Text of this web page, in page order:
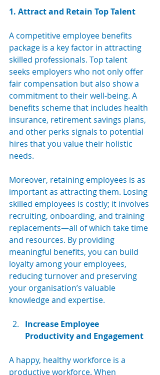
1. Attract and Retain Top Talent
A competitive employee benefits
package is a key factor in attracting
skilled professionals. Top talent
seeks employers who not only offer
fair compensation but also show a
commitment to their well-being. A
benefits scheme that includes health
insurance, retirement savings plans,
and other perks signals to potential
hires that you value their holistic
needs.
Moreover, retaining employees is as
important as attracting them. Losing
skilled employees is costly; it involves
recruiting, onboarding, and training
replacements—all of which take time
and resources. By providing
meaningful benefits, you can build
loyalty among your employees,
reducing turnover and preserving
your organisation’s valuable
knowledge and expertise.
Increase Employee
Productivity and Engagement
A happy, healthy workforce is a
productive workforce. When